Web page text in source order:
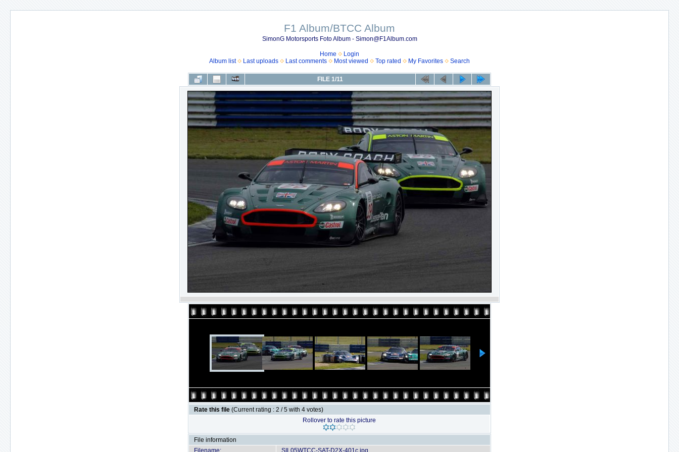
F1 Album/BTCC Album
SimonG Motorsports Foto Album - Simon@F1Album.com
Home
Login
Album list
Last uploads Last comments Most viewed Top rated My Favorites Search
FILE 1/11
Rate this file (Current rating : 2 / 5 with 4 votes)
Rollover to rate this picture
File information
Filename:
SIL05WTCC-SAT-D2X-401c.jpg